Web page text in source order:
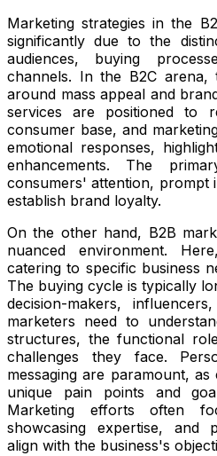
Marketing strategies in the
significantly due to the
audiences, buying
channels. In the B2C
around mass appeal and
services are positioned to
consumer base, and
emotional responses,
enhancements. The
consumers' attention, prompt
establish brand loyalty.
On the other hand, B2B
nuanced environment.
catering to specific business
The buying cycle is typically
decision-makers,
marketers need to
structures, the functional
challenges they face.
messaging are paramount,
unique pain points and
Marketing efforts often
showcasing expertise, and
align with the business's